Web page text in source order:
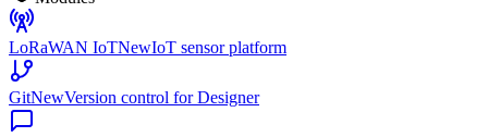
LoRaWAN IoTNewIoT sensor platform
GitNewVersion control for Designer